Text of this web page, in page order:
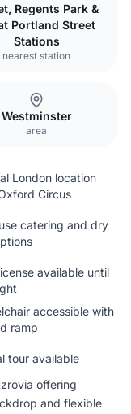
Regents Park &
Portland Street
Stations
nearest station
Westminster
area
London location
Circus
catering and dry
available until
accessible with
ramp
tour available
offering
and flexible